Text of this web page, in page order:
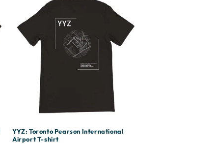
YYZ: Toronto Pearson International
Airport T-shirt